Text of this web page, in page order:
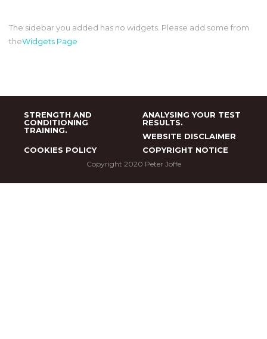
The sidebar you added has no widgets. Please add some from
theWidgets Page
STRENGTH AND
CONDITIONING
TRAINING.
ANALYSING YOUR TEST
RESULTS.
WEBSITE DISCLAIMER
COOKIES POLICY
COPYRIGHT NOTICE
Copyright 2020 Peter Joffe